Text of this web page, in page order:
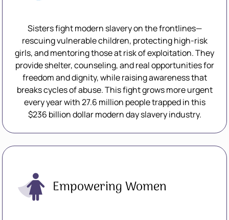
Sisters fight modern slavery on the frontlines—
rescuing vulnerable children, protecting high-risk
girls, and mentoring those at risk of exploitation. They
provide shelter, counseling, and real opportunities for
freedom and dignity, while raising awareness that
breaks cycles of abuse. This fight grows more urgent
every year with 27.6 million people trapped in this
$236 billion dollar modern day slavery industry.
Empowering Women